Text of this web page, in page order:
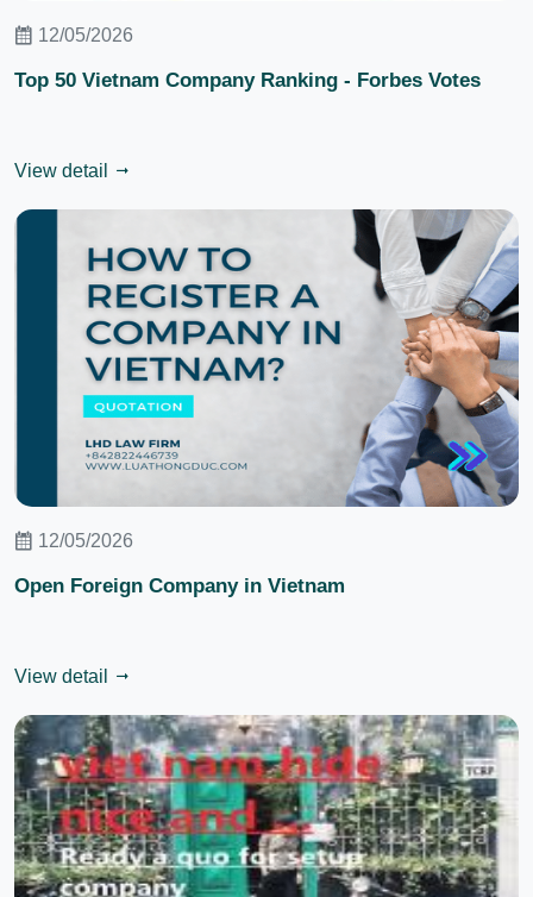
12/05/2026
Top 50 Vietnam Company Ranking - Forbes Votes
View detail
12/05/2026
Open Foreign Company in Vietnam
View detail